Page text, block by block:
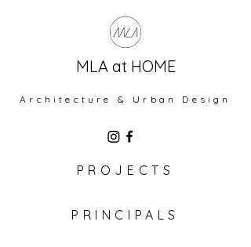
MLA at HOME
Architecture & Urban Design
PROJECTS
PRINCIPALS